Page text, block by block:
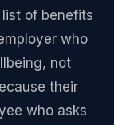
of benefits
who
not
their
who asks